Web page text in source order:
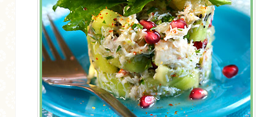
CONFERENCE
EGGS
FISH
FOOD & TRAVEL
FOOD PHOTOGRAPHY